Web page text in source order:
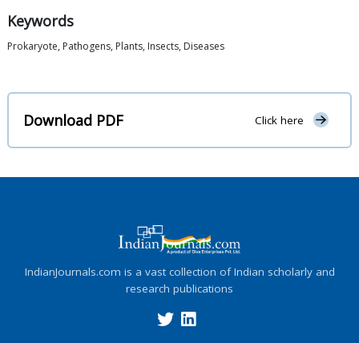
Keywords
Prokaryote, Pathogens, Plants, Insects, Diseases
Download PDF Click here
IndianJournals.com is a vast collection of Indian scholarly and
research publications